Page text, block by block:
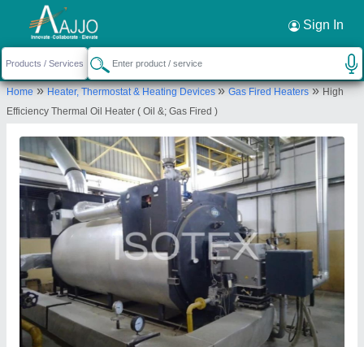
Sign In
Home»Heater, Thermostat & Heating Devices»Gas Fired Heaters»High
Efficiency Thermal Oil Heater ( Oil &; Gas Fired )
Request a Callback ×
Isotex Corporation Pvt. Ltd
ENERGY CENTRE, 178/1/C, opp. Raj Sampler,
GIDC Industrial Estate, Naroda, Ahmedabad,
Send your enquiry to supplier